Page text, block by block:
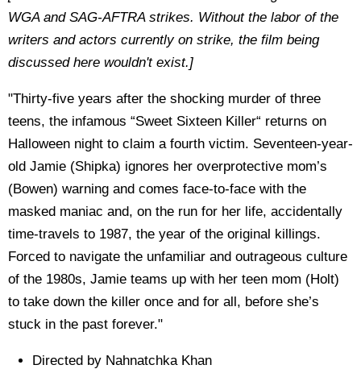
WGA and SAG-AFTRA strikes. Without the labor of the
writers and actors currently on strike, the film being
discussed here wouldn't exist.]
"Thirty-five years after the shocking murder of three
teens, the infamous “Sweet Sixteen Killer“ returns on
Halloween night to claim a fourth victim. Seventeen-year-
old Jamie (Shipka) ignores her overprotective mom’s
(Bowen) warning and comes face-to-face with the
masked maniac and, on the run for her life, accidentally
time-travels to 1987, the year of the original killings.
Forced to navigate the unfamiliar and outrageous culture
of the 1980s, Jamie teams up with her teen mom (Holt)
to take down the killer once and for all, before she’s
stuck in the past forever."
Directed by Nahnatchka Khan